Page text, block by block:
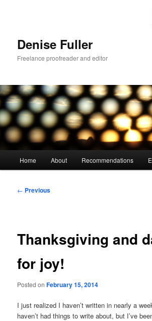
Denise Fuller
Freelance proofreader and editor
Home About Recommendations
Post
← Previous
Thanksgiving and
for joy!
Posted onFebruary 15, 2014
I just realized I haven’t written in nearly a
haven’t had things to write about, but I’ve